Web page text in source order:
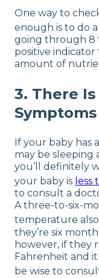
One way to
enough is to do a
going through 8
positive
amount of
3. There
If your baby has
may be sleeping
you’ll definitely
your baby is
to consult a
A three-to-six-
temperature
they’re six
however, if they
Fahrenheit and
be wise to